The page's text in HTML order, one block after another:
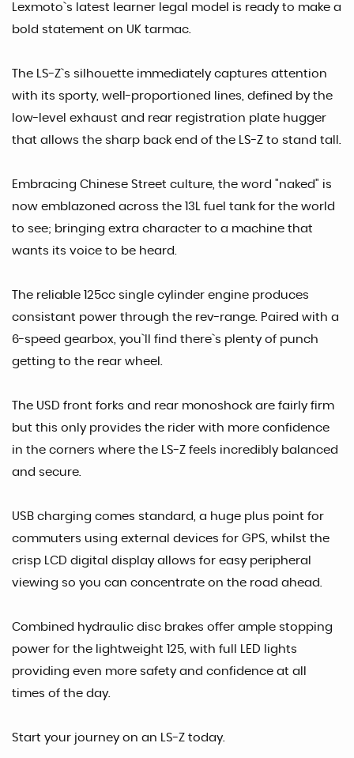
Lexmoto`s latest learner legal model is ready to make a
bold statement on UK tarmac.
The LS-Z`s silhouette immediately captures attention
with its sporty, well-proportioned lines, defined by the
low-level exhaust and rear registration plate hugger
that allows the sharp back end of the LS-Z to stand tall.
Embracing Chinese Street culture, the word "naked" is
now emblazoned across the 13L fuel tank for the world
to see; bringing extra character to a machine that
wants its voice to be heard.
The reliable 125cc single cylinder engine produces
consistant power through the rev-range. Paired with a
6-speed gearbox, you`ll find there`s plenty of punch
getting to the rear wheel.
The USD front forks and rear monoshock are fairly firm
but this only provides the rider with more confidence
in the corners where the LS-Z feels incredibly balanced
and secure.
USB charging comes standard, a huge plus point for
commuters using external devices for GPS, whilst the
crisp LCD digital display allows for easy peripheral
viewing so you can concentrate on the road ahead.
Combined hydraulic disc brakes offer ample stopping
power for the lightweight 125, with full LED lights
providing even more safety and confidence at all
times of the day.
Start your journey on an LS-Z today.